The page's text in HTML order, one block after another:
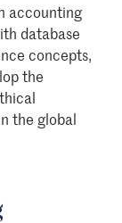
accounting
database
concepts,
the
the global